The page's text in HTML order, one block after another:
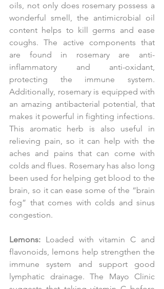
oils, not only does rosemary possess a
wonderful smell, the antimicrobial oil
content helps to kill germs and ease
coughs. The active components that
are found in rosemary are anti-
inflammatory and anti-oxidant,
protecting the immune system.
Additionally, rosemary is equipped with
an amazing antibacterial potential, that
makes it powerful in fighting infections.
This aromatic herb is also useful in
relieving pain, so it can help with the
aches and pains that can come with
colds and flues. Rosemary has also long
been used for helping get blood to the
brain, so it can ease some of the “brain
fog” that comes with colds and sinus
congestion.
Lemons: Loaded with vitamin C and
flavonoids, lemons help strengthen the
immune system and support good
lymphatic drainage. The Mayo Clinic